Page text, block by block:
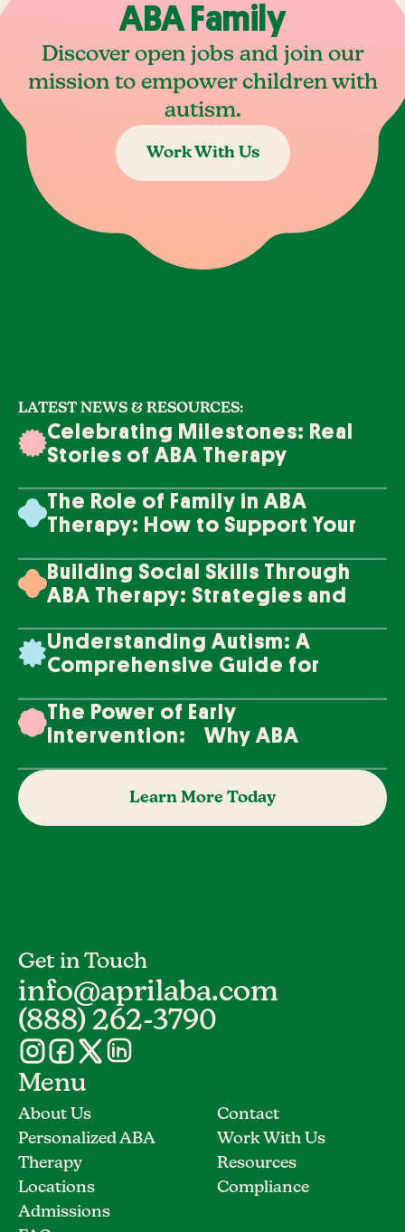
ABA Family
Discover open jobs and join our
mission to empower children with
autism.
Work With Us
LATEST NEWS & RESOURCES:
Celebrating Milestones: Real
Stories of ABA Therapy
The Role of Family in ABA
Therapy: How to Support Your
Building Social Skills Through
ABA Therapy: Strategies and
Understanding Autism: A
Comprehensive Guide for
The Power of Early
Intervention: Why ABA
Learn More Today
Get in Touch
info@aprilaba.com
(888) 262-3790
Menu
About Us
Personalized ABA
Therapy
Locations
Admissions
Contact
Work With Us
Resources
Compliance